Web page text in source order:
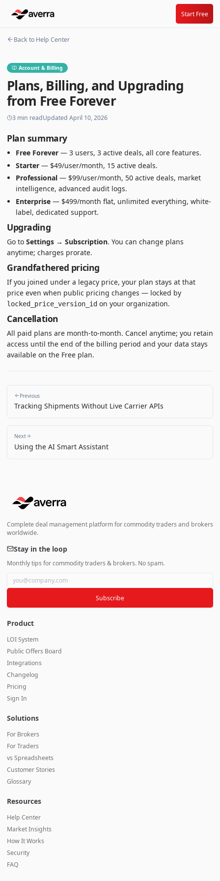
Start Free
Back to Help Center
Account & Billing
Plans, Billing, and Upgrading
from Free Forever
3min readUpdated April 10, 2026
Plan summary
Free Forever— 3 users, 3 active deals, all core features.
Starter— $49/user/month, 15 active deals.
Professional— $99/user/month, 50 active deals, market
intelligence, advanced audit logs.
Enterprise— $499/month flat, unlimited everything, white-
label, dedicated support.
Upgrading
Go to Settings → Subscription. You can change plans
anytime; charges prorate.
Grandfathered pricing
If you joined under a legacy price, your plan stays at that
price even when public pricing changes — locked by
locked_price_version_id on your organization.
Cancellation
All paid plans are month-to-month. Cancel anytime; you retain
access until the end of the billing period and your data stays
available on the Free plan.
Previous
Tracking Shipments Without Live Carrier APIs
Next
Using the AI Smart Assistant
Complete deal management platform for commodity traders and brokers
worldwide.
Stay in the loop
Monthly tips for commodity traders & brokers. No spam.
Subscribe
Product
LOI System
Public Offers Board
Integrations
Changelog
Pricing
Sign In
Solutions
For Brokers
For Traders
vs Spreadsheets
Customer Stories
Glossary
Resources
Help Center
Market Insights
How It Works
Security
FAQ